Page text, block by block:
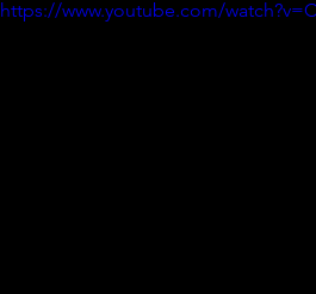
https://www.youtube.com/